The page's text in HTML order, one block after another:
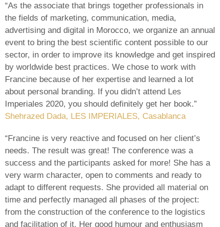
“As the associate that brings together professionals in
the fields of marketing, communication, media,
advertising and digital in Morocco, we organize an annual
event to bring the best scientific content possible to our
sector, in order to improve its knowledge and get inspired
by worldwide best practices. We chose to work with
Francine because of her expertise and learned a lot
about personal branding. If you didn’t attend Les
Imperiales 2020, you should definitely get her book.”
Shehrazed Dada, LES IMPERIALES, Casablanca
“Francine is very reactive and focused on her client’s
needs. The result was great! The conference was a
success and the participants asked for more! She has a
very warm character, open to comments and ready to
adapt to different requests. She provided all material on
time and perfectly managed all phases of the project:
from the construction of the conference to the logistics
and facilitation of it. Her good humour and enthusiasm